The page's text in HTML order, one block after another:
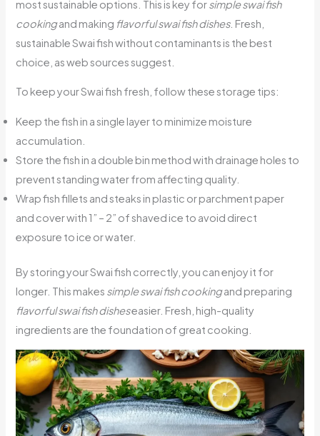
most sustainable options. This is key forsimple swai fish
cookingand making flavorful swai fish dishes. Fresh,
sustainable Swai fish without contaminants is the best
choice, as web sources suggest.
To keep your Swai fish fresh, follow these storage tips:
Keep the fish in a single layer to minimize moisture
accumulation.
Store the fish in a double bin method with drainage holes to
prevent standing water from affecting quality.
Wrap fish fillets and steaks in plastic or parchment paper
and cover with 1” – 2” of shaved ice to avoid direct
exposure to ice or water.
By storing your Swai fish correctly, you can enjoy it for
longer. This makes simple swai fish cookingand preparing
flavorful swai fish disheseasier. Fresh, high-quality
ingredients are the foundation of great cooking.